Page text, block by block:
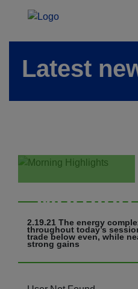
Latest
Morning
2.19.21 The energy
throughout today’s
trade below even, while
strong gains